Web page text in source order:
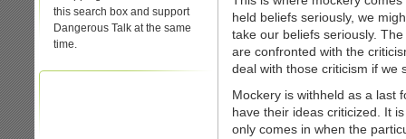
this search box and support
Dangerous Talk at the same
time.
held beliefs seriously, we
take our beliefs seriously.
are confronted with the
deal with those criticism if we
Mockery is withheld as a last
have their ideas criticized. It
only comes in when the